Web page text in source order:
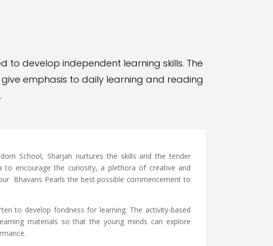
to develop independent learning skills. The
give emphasis to daily learning and reading
School, Sharjah nurtures the skills and the tender
encourage the curiosity, a plethora of creative and
Bhavans Pearls the best possible commencement to
to develop fondness for learning. The activity-based
materials so that the young minds can explore